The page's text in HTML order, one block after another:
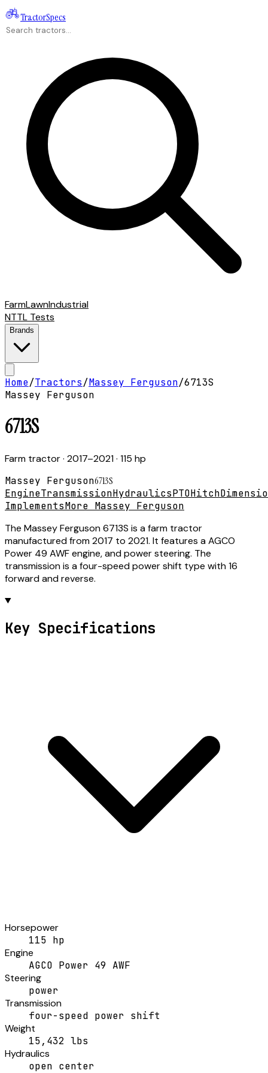
TractorSpecs
FarmLawnIndustrial
NTTL Tests
Brands
Home/Tractors/Massey Ferguson/6713S
Massey Ferguson
6713S
Farm tractor· 2017–2021· 115 hp
Massey Ferguson6713S
EngineTransmissionHydraulicsPTOHitch
ImplementsMore Massey Ferguson
The Massey Ferguson 6713S is a farm tractor
manufactured from 2017 to 2021. It features a AGCO
Power 49 AWF engine, and power steering. The
transmission is a four-speed power shift type with 16
forward and reverse.
Key Specifications
Horsepower
115 hp
Engine
AGCO Power 49 AWF
Steering
power
Transmission
four-speed power shift
Weight
15,432 lbs
Hydraulics
open center